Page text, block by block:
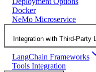
Docker
NeMo Microservice
Integration with Third-Party
LangChain Frameworks
Tools Integration